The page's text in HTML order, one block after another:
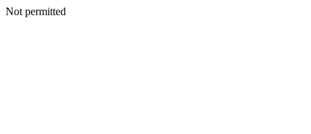
Not permitted